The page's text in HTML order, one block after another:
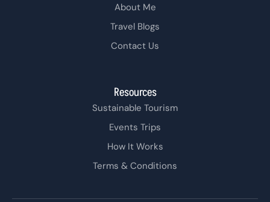
About Me
Travel Blogs
Contact Us
Resources
Sustainable Tourism
Events Trips
How It Works
Terms & Conditions